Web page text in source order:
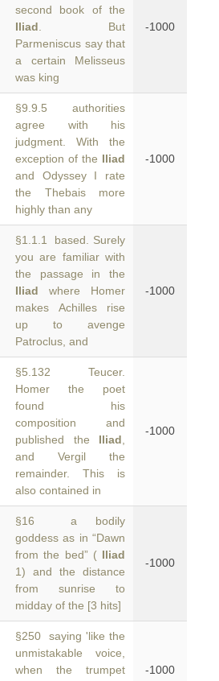
second book of the
Iliad . But
Parmeniscus say that
a certain Melisseus
was king
-1000
§9.9.5 authorities
agree with his
judgment. With the
exception of the Iliad
and Odyssey I rate
the Thebais more
highly than any
-1000
§1.1.1 based. Surely
you are familiar with
the passage in the
Iliad where Homer
makes Achilles rise
up to avenge
Patroclus, and
-1000
§5.132 Teucer.
Homer the poet
found his
composition and
published the Iliad
and Vergil the
remainder. This is
also contained in
-1000
§16 a bodily
goddess as in “Dawn
from the bed” ( Iliad
1) and the distance
from sunrise to
midday of the [3 hits]
-1000
§250 saying 'like the
unmistakable voice,
when the trumpet
-1000